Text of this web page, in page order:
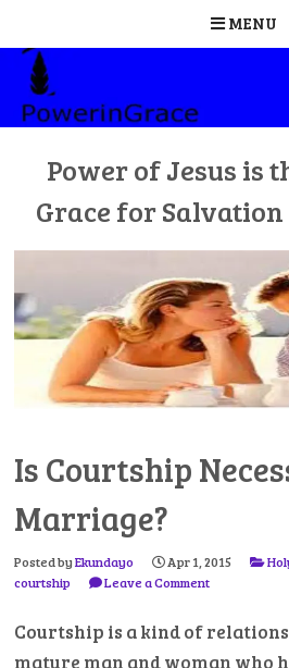
MENU
Skip
content
Power of Jesus is
Grace for
Is Courtship
Marriage?
Posted byEkundayo Apr 1, 2015
courtship
Leave a Comment
Courtship is a kind of
mature man and woman who